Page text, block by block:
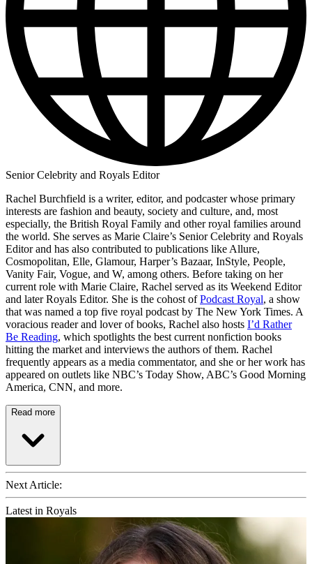
Senior Celebrity and Royals Editor
Rachel Burchfield is a writer, editor, and podcaster whose primary
interests are fashion and beauty, society and culture, and, most
especially, the British Royal Family and other royal families around
the world. She serves as Marie Claire’s Senior Celebrity and Royals
Editor and has also contributed to publications like Allure,
Cosmopolitan, Elle, Glamour, Harper’s Bazaar, InStyle, People,
Vanity Fair, Vogue, and W, among others. Before taking on her
current role with Marie Claire, Rachel served as its Weekend Editor
and later Royals Editor. She is the cohost ofPodcast Royal, a show
that was named a top five royal podcast by The New York Times. A
voracious reader and lover of books, Rachel also hosts I’d Rather
Be Reading, which spotlights the best current nonfiction books
hitting the market and interviews the authors of them. Rachel
frequently appears as a media commentator, and she or her work has
appeared on outlets like NBC’s Today Show, ABC’s Good Morning
America, CNN, and more.
Read more
Next Article:
Latest in Royals